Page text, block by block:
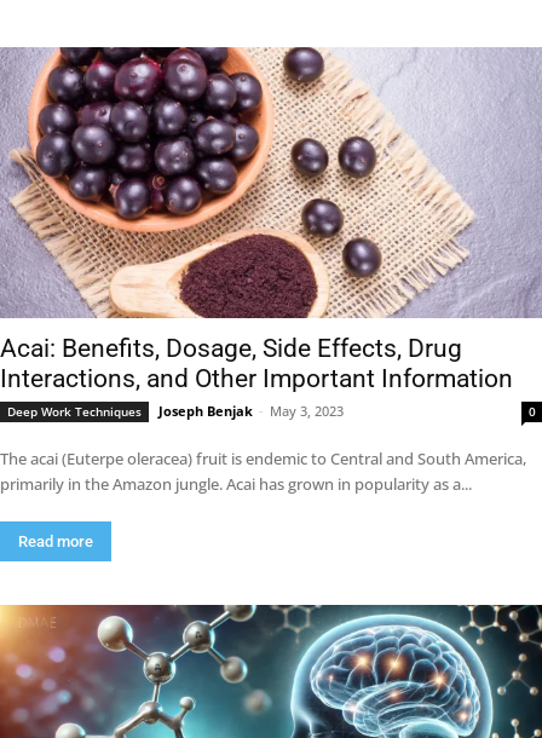
Acai: Benefits, Dosage, Side Effects, Drug
Interactions, and Other Important Information
Deep Work Techniques Joseph Benjak - May 3, 2023 0
The acai (Euterpe oleracea) fruit is endemic to Central and South America,
primarily in the Amazon jungle. Acai has grown in popularity as a...
Read more